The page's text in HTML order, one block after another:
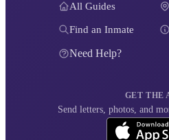
All Guides
Find an Inmate
Need Help?
GET THE
Send letters, photos, and